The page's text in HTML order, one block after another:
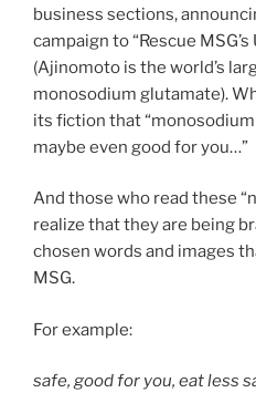
business sections,
campaign to “Rescue
(Ajinomoto is the world’s
monosodium glutamate).
its fiction that
maybe even good for you…”
And those who read these
realize that they are being
chosen words and images
MSG.
For example:
safe, good for you, eat less